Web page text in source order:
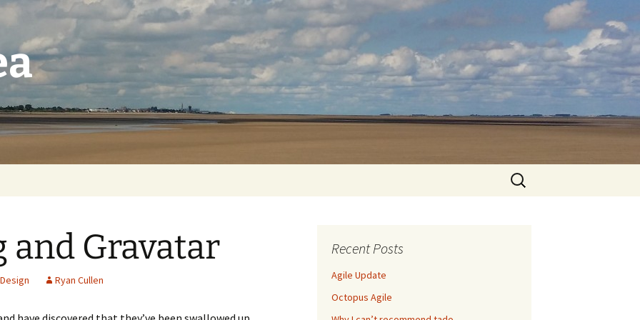
Search
for:
and Gravatar
Ryan Cullen
Recent Posts
Agile Update
Octopus Agile